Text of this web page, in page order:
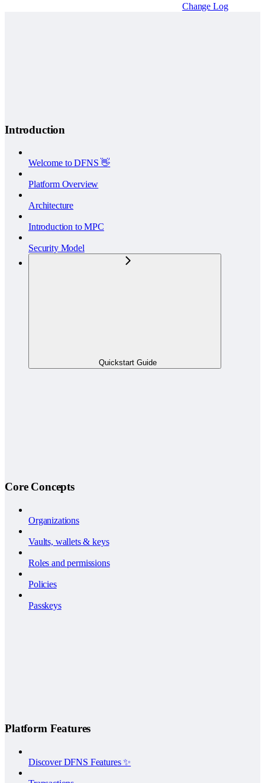
Change Log
Introduction
Welcome to DFNS 👋
Platform Overview
Architecture
Introduction to MPC
Security Model
Quickstart Guide
Core Concepts
Organizations
Vaults, wallets & keys
Roles and permissions
Policies
Passkeys
Platform Features
Discover DFNS Features ✨